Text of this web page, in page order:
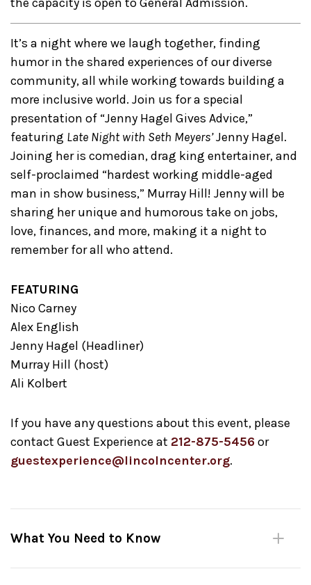
the capacity is open to General Admission.
It’s a night where we laugh together, finding
humor in the shared experiences of our diverse
community, all while working towards building a
more inclusive world. Join us for a special
presentation of “Jenny Hagel Gives Advice,”
featuring Late Night with Seth Meyers’Jenny Hagel.
Joining her is comedian, drag king entertainer, and
self-proclaimed “hardest working middle-aged
man in show business,” Murray Hill! Jenny will be
sharing her unique and humorous take on jobs,
love, finances, and more, making it a night to
remember for all who attend.
FEATURING
Nico Carney
Alex English
Jenny Hagel (Headliner)
Murray Hill (host)
Ali Kolbert
If you have any questions about this event, please
contact Guest Experience at 212-875-5456 or
guestexperience@lincolncenter.org.
What You Need to Know